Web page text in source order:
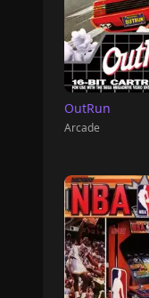
OutRun
Arcade